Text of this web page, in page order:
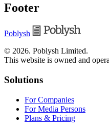
Footer
Poblysh
© 2026. Poblysh Limited.
This website is owned and
Solutions
For Companies
For Media Persons
Plans & Pricing